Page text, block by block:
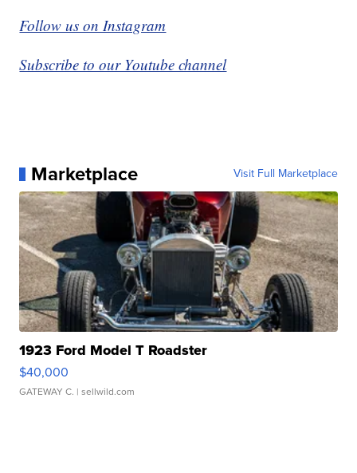
Follow us on Instagram
Subscribe to our Youtube channel
Marketplace Visit Full Marketplace
1923 Ford Model T Roadster
$40,000
GATEWAY C. | sellwild.com